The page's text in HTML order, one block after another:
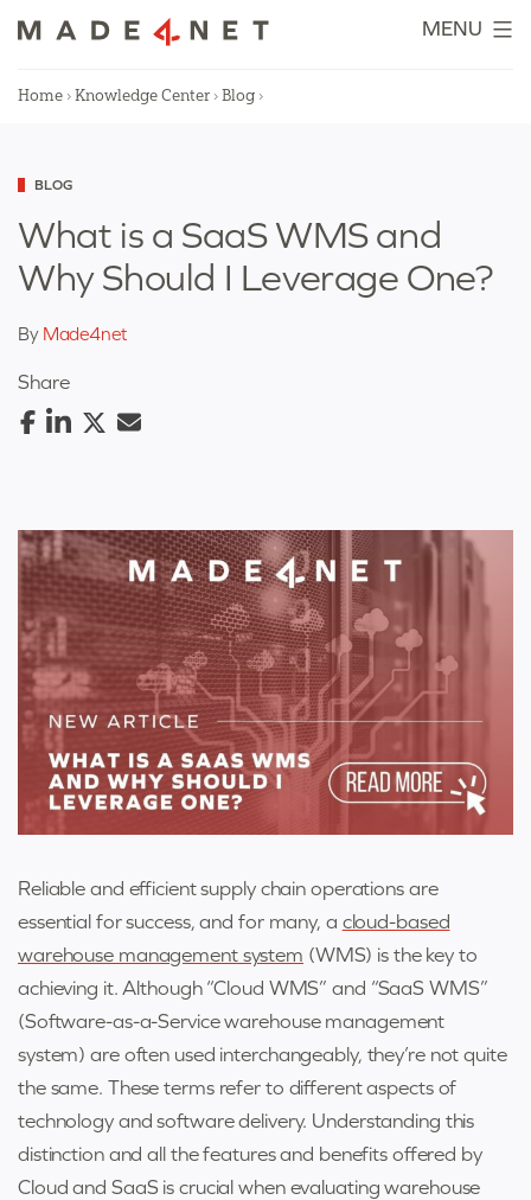
MENU
Home ›Knowledge Center ›Blog ›
Categorized
as
BLOG
What is a SaaS WMS and
Why Should I Leverage One?
By Made4net
Share
Reliable and efficient supply chain operations are
essential for success, and for many, a cloud-based
warehouse management system (WMS) is the key to
achieving it. Although “Cloud WMS” and “SaaS WMS”
(Software-as-a-Service warehouse management
system) are often used interchangeably, they’re not quite
the same. These terms refer to different aspects of
technology and software delivery. Understanding this
distinction and all the features and benefits offered by
Cloud and SaaS is crucial when evaluating warehouse